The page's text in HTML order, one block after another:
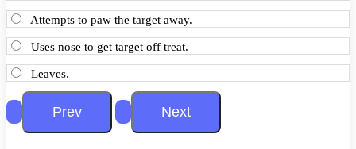
Attempts to paw the target away.
Uses nose to get target off treat.
Leaves.